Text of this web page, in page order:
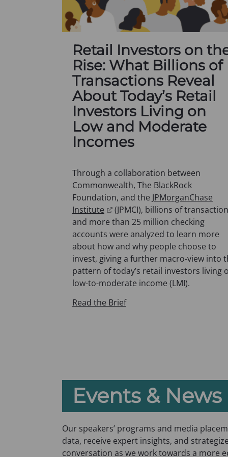
Retail Investors on
Rise: What Billions of
Transactions Reveal
About Today’s Retail
Investors Living on
Low and Moderate
Incomes
Through a collaboration between
Commonwealth, The BlackRock
Foundation, and the JPMorganChase
Institute
o
p
e
n
s
i
a
b
)
(JPMCI), billions of
and more than 25 million checking
accounts were analyzed to learn more
about how and why people choose to
invest, giving a further macro-view into
pattern of today’s retail investors living
low-to-moderate income (LMI).
Read the Brief
Events & News
Our speakers’ programs and media
data, receive expert insights, and
conversation as we work towards a more